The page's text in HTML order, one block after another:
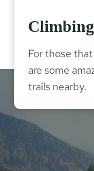
For those
are some
trails nearby.